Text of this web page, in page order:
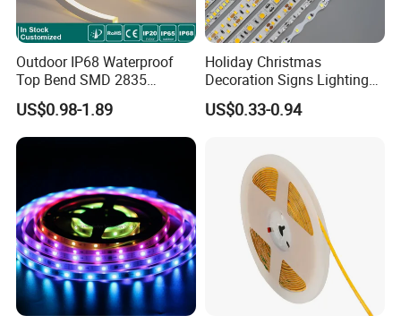
Outdoor IP68 Waterproof
Top Bend SMD 2835
120LED/M 12V 24V LED
Light Flex Strip Flex Slim
Mini Square Silicone Neon
Flexible Tape Lighting RGB
US$0.98-1.89
Holiday Christmas
Decoration Signs Lighting
Flexible Light SMD2835
5050 LED Strip Light
US$0.33-0.94